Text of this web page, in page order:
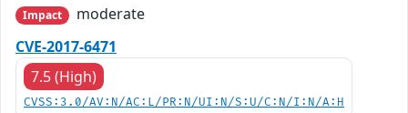
Impact
moderate
CVE-2017-6471
7.5 (High)
CVSS:3.0/AV:N/AC:L/PR:N/UI:N/S:U/C:N/I:N/A:H